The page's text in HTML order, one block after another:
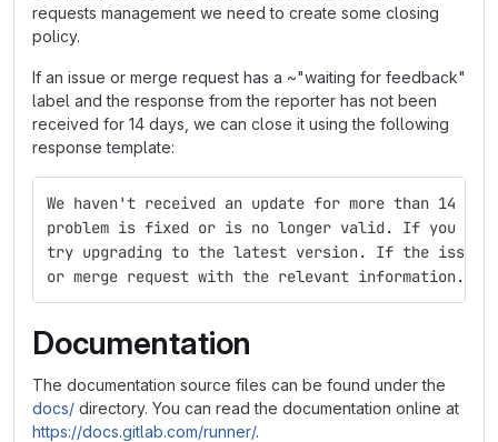
requests management we need to create some closing
policy.
If an issue or merge request has a ~"waiting for feedback"
label and the response from the reporter has not been
received for 14 days, we can close it using the following
response template:
We haven't received an update for more than 14
problem is fixed or is no longer valid. If you still
try upgrading to the latest version. If the issue
or merge request with the relevant information.
Documentation
The documentation source files can be found under the
docs/ directory. You can read the documentation online at
https://docs.gitlab.com/runner/.